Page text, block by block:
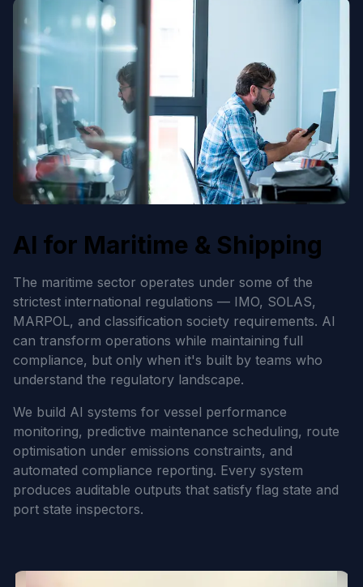
AI for Maritime & Shipping
The maritime sector operates under some of the
strictest international regulations — IMO, SOLAS,
MARPOL, and classification society requirements. AI
can transform operations while maintaining full
compliance, but only when it's built by teams who
understand the regulatory landscape.
We build AI systems for vessel performance
monitoring, predictive maintenance scheduling, route
optimisation under emissions constraints, and
automated compliance reporting. Every system
produces auditable outputs that satisfy flag state and
port state inspectors.